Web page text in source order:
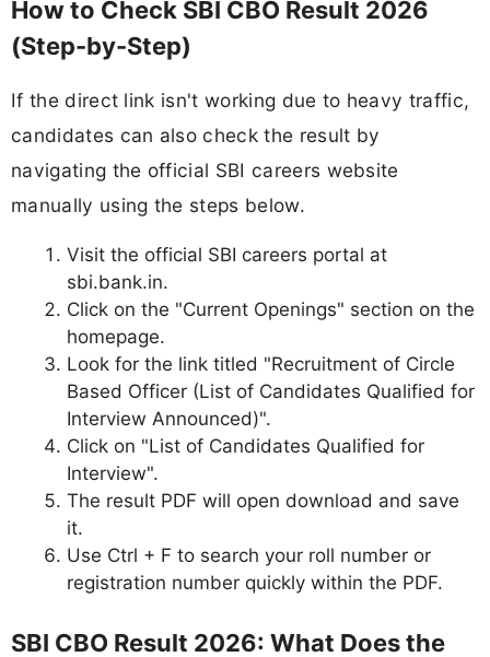
How to Check SBI CBO Result 2026
(Step-by-Step)
If the direct link isn't working due to heavy traffic,
candidates can also check the result by
navigating the official SBI careers website
manually using the steps below.
Visit the official SBI careers portal at
sbi.bank.in.
Click on the "Current Openings" section on the
homepage.
Look for the link titled "Recruitment of Circle
Based Officer (List of Candidates Qualified for
Interview Announced)".
Click on "List of Candidates Qualified for
Interview".
The result PDF will open download and save
it.
Use Ctrl + F to search your roll number or
registration number quickly within the PDF.
SBI CBO Result 2026: What Does the